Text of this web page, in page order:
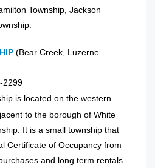
Township, Jackson
(Bear Creek, Luzerne
2299
is located on the western
to the borough of White
It is a small township that
Certificate of Occupancy from
and long term rentals.